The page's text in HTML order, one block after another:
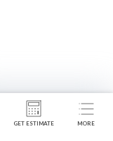
GET ESTIMATE MORE